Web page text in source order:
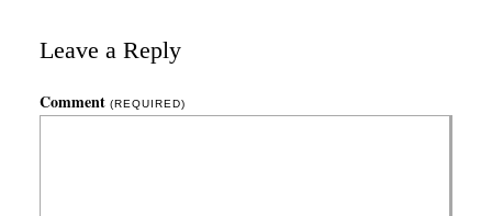
Leave a Reply
Comment (REQUIRED)